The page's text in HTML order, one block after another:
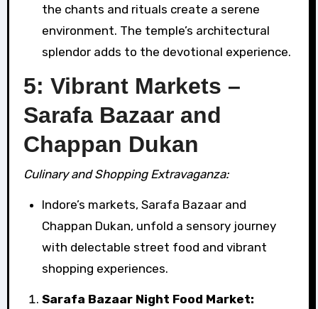
the chants and rituals create a serene
environment. The temple’s architectural
splendor adds to the devotional experience.
5: Vibrant Markets –
Sarafa Bazaar and
Chappan Dukan
Culinary and Shopping Extravaganza:
Indore’s markets, Sarafa Bazaar and
Chappan Dukan, unfold a sensory journey
with delectable street food and vibrant
shopping experiences.
Sarafa Bazaar Night Food Market: